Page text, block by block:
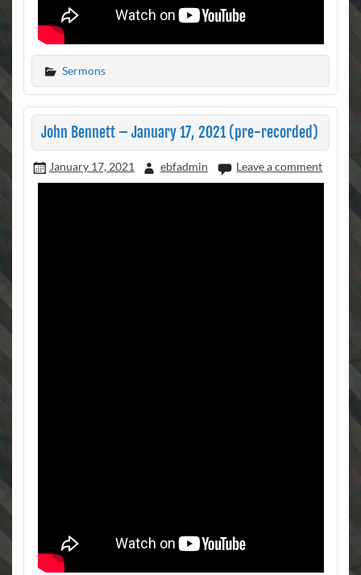
Sermons
John Bennett – January 17, 2021 (pre-recorded)
January 17, 2021 ebfadmin Leave a comment